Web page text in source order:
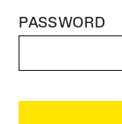
PASSWORD